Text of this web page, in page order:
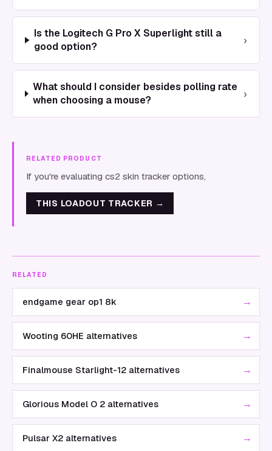
Is the Logitech G Pro X Superlight still a
good option?
›
What should I consider besides polling rate
when choosing a mouse?
›
RELATED PRODUCT
If you're evaluating cs2 skin tracker options,
THIS LOADOUT TRACKER →
RELATED
endgame gear op1 8k →
Wooting 60HE alternatives →
Finalmouse Starlight-12 alternatives →
Glorious Model O 2 alternatives →
Pulsar X2 alternatives →